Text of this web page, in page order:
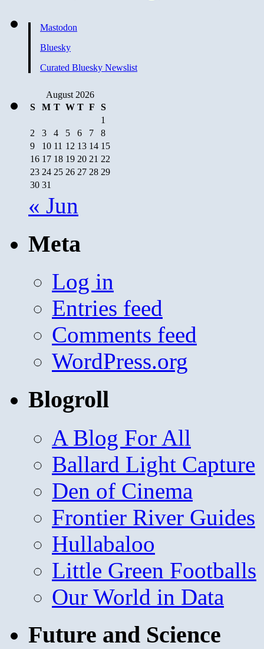
Mastodon
Bluesky
Curated Bluesky Newslist
August 2026
S
M T W T F
S
1
2
3 4 5 6 7
8
9
10 11 12 13 14 15
16 17 18 19 20 21 22
23 24 25 26 27 28 29
30 31
« Jun
Meta
Log in
Entries feed
Comments feed
WordPress.org
Blogroll
A Blog For All
Ballard Light Capture
Den of Cinema
Frontier River Guides
Hullabaloo
Little Green Footballs
Our World in Data
Future and Science